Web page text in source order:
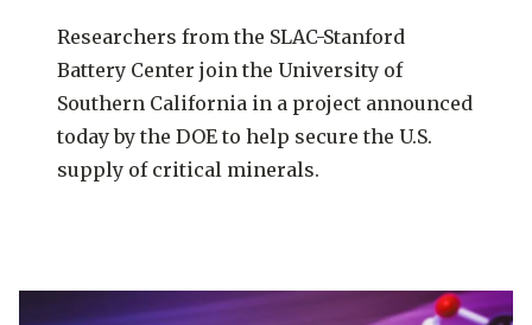
Researchers from the SLAC-Stanford
Battery Center join the University of
Southern California in a project announced
today by the DOE to help secure the U.S.
supply of critical minerals.